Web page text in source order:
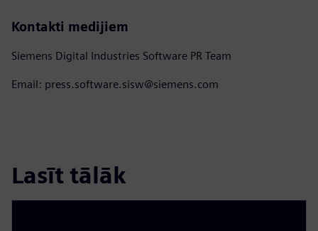
Kontakti medijiem
Siemens Digital Industries Software PR Team
Email: press.software.sisw@siemens.com
Lasīt tālāk